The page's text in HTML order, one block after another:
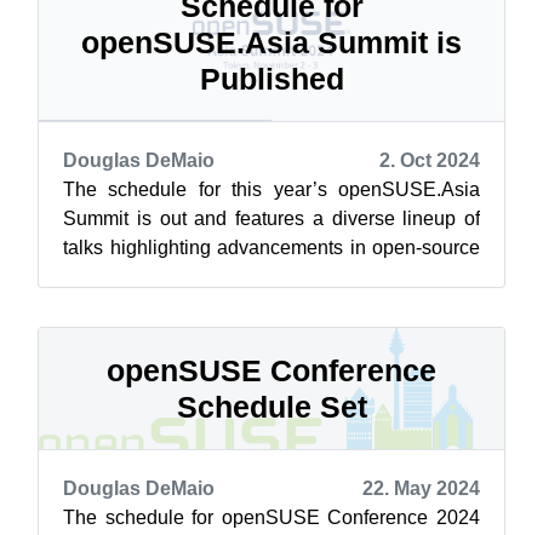
openSUSE.Asia Summit is
Published
Douglas DeMaio
2. Oct 2024
The schedule for this year’s openSUSE.Asia
Summit is out and features a diverse lineup of
talks highlighting advancements in open-source
openSUSE Conference
Schedule Set
Douglas DeMaio
22. May 2024
The schedule for openSUSE Conference 2024